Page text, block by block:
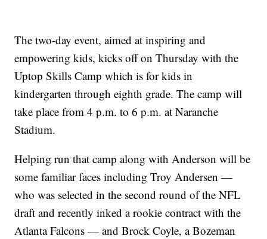
The two-day event, aimed at inspiring and
empowering kids, kicks off on Thursday with the
Uptop Skills Camp which is for kids in
kindergarten through eighth grade. The camp will
take place from 4 p.m. to 6 p.m. at Naranche
Stadium.
Helping run that camp along with Anderson will be
some familiar faces including Troy Andersen —
who was selected in the second round of the NFL
draft and recently inked a rookie contract with the
Atlanta Falcons — and Brock Coyle, a Bozeman